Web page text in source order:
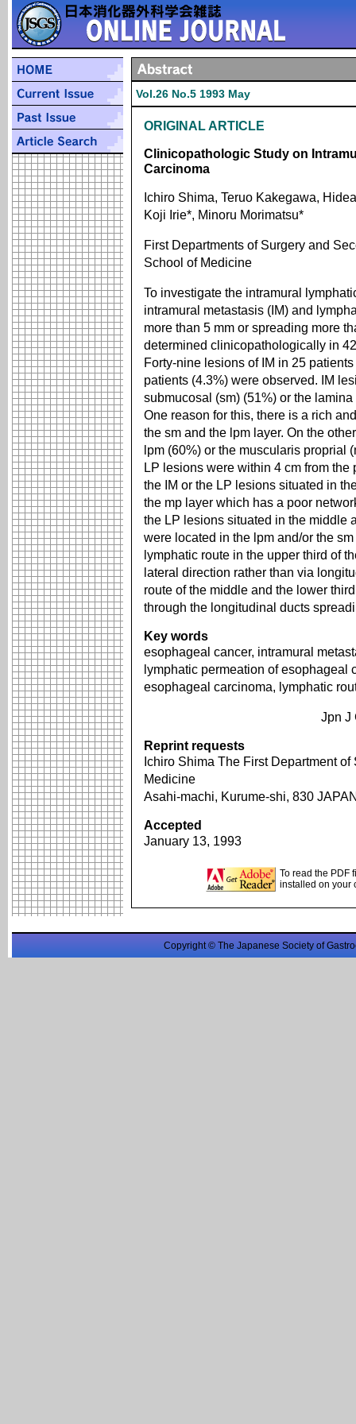
Vol.26 No.5 1993 May
ORIGINAL ARTICLE
Clinicopathologic Study on
Carcinoma
Ichiro Shima, Teruo Kakegawa,
Koji Irie*, Minoru Morimatsu*
First Departments of Surgery and
School of Medicine
To investigate the intramural
intramural metastasis (IM) and
more than 5 mm or spreading more
determined clinicopathologically in
Forty-nine lesions of IM in 25
patients (4.3%) were observed. IM
submucosal (sm) (51%) or the
One reason for this, there is a rich
the sm and the lpm layer. On the
lpm (60%) or the muscularis proprial
LP lesions were within 4 cm from
the IM or the LP lesions situated in
the mp layer which has a poor
the LP lesions situated in the middle
were located in the lpm and/or the
lymphatic route in the upper third of
lateral direction rather than via
route of the middle and the lower
through the longitudinal ducts
Key words
esophageal cancer, intramural
lymphatic permeation of esophageal
esophageal carcinoma, lymphatic
Jpn J
Reprint requests
Ichiro Shima The First Department
Medicine
Asahi-machi, Kurume-shi, 830
Accepted
January 13, 1993
To read the PDF
installed on your
Copyright © The Japanese Society of